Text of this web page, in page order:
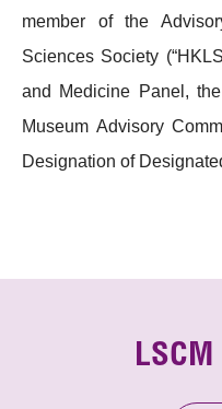
member of the
Sciences Society
and Medicine Panel,
Museum Advisory
Designation of